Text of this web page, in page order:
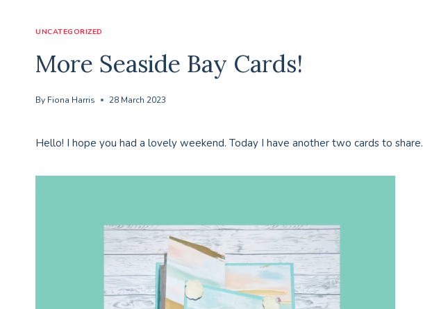
UNCATEGORIZED
More Seaside Bay Cards!
By Fiona Harris 28 March 2023
Hello! I hope you had a lovely weekend. Today I have another two cards to share.